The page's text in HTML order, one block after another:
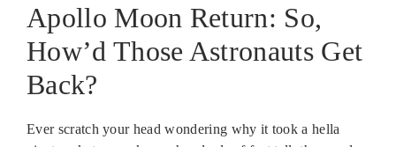
Apollo Moon Return: So,
How’d Those Astronauts Get
Back?
Ever scratch your head wondering why it took a hella